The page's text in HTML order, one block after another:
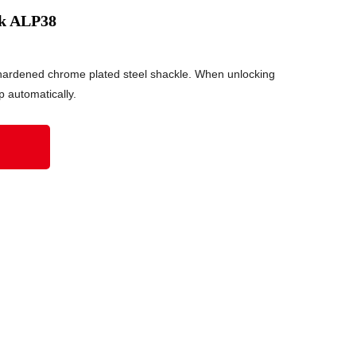
ALP38
chrome plated steel shackle. When unlocking
automatically.